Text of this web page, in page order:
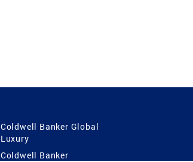
Coldwell Banker Global
Luxury
Coldwell Banker